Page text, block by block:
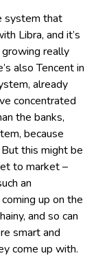
system that
Libra, and it’s
really
also Tencent in
already
concentrated
the banks,
because
this might be
to market –
an
up on the
and so can
smart and
come up with.